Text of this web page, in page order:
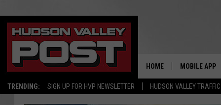
TRENDING: SIGN UP FOR HVP NEWSLETTER HUDSON VALLEY TRAFFIC
HOME MOBILE APP